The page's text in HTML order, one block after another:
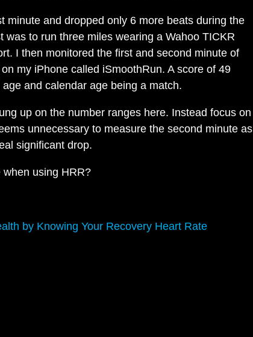
minute and dropped only 6 more beats during the
was to run three miles wearing a Wahoo TICKR
I then monitored the first and second minute of
my iPhone called iSmoothRun. A score of 49
and calendar age being a match.
up on the number ranges here. Instead focus on
unnecessary to measure the second minute as
significant drop.
using HRR?
by Knowing Your Recovery Heart Rate